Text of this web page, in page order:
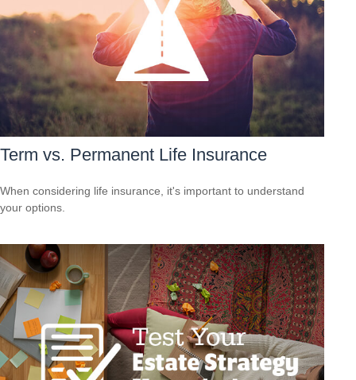
Term vs. Permanent Life Insurance
When considering life insurance, it's important to understand
your options.